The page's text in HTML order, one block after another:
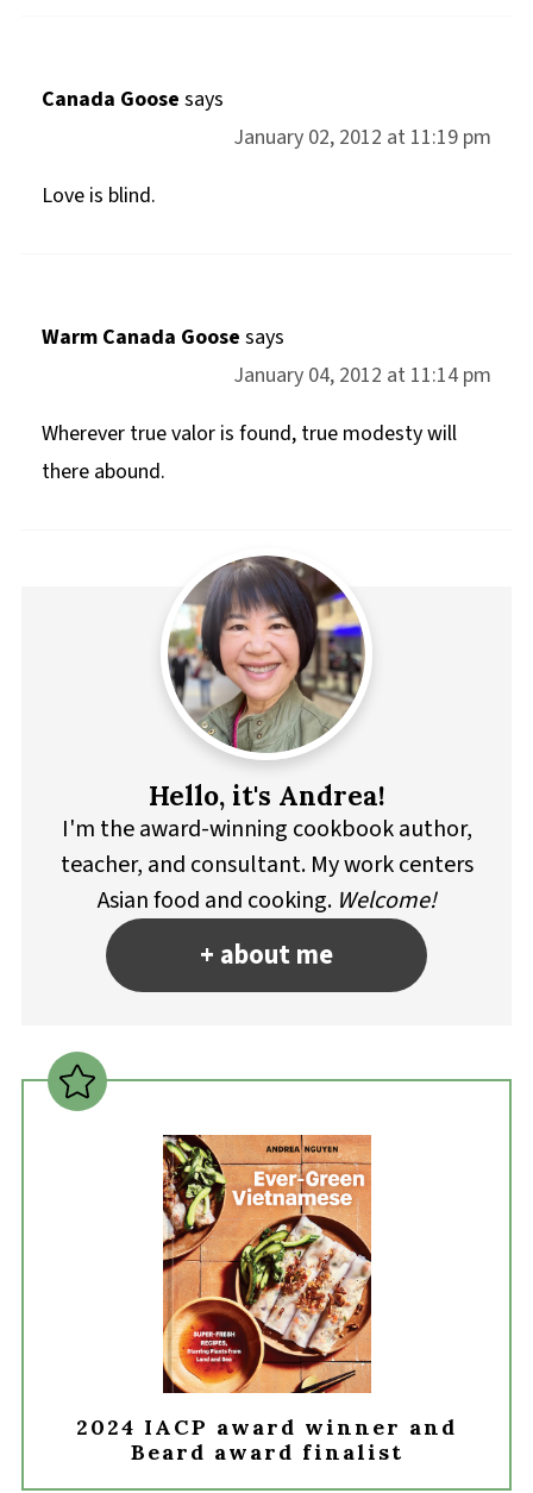
Canada Goose says
January 02, 2012 at 11:19 pm
Love is blind.
Warm Canada Goose says
January 04, 2012 at 11:14 pm
Wherever true valor is found, true modesty will
there abound.
Hello, it's Andrea!
I'm the award-winning cookbook author,
teacher, and consultant. My work centers
Asian food and cooking. Welcome!
+ about me
2024 IACP award winner and
Beard award finalist